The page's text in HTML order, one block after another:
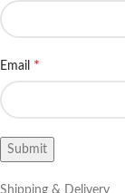
Email *
Shipping & Delivery